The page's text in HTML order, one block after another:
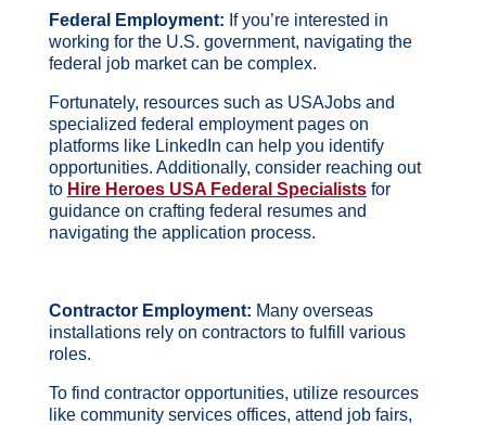
Federal Employment: If you’re interested in
working for the U.S. government, navigating the
federal job market can be complex.
Fortunately, resources such as USAJobs and
specialized federal employment pages on
platforms like LinkedIn can help you identify
opportunities. Additionally, consider reaching out
to Hire Heroes USA Federal Specialistsfor
guidance on crafting federal resumes and
navigating the application process.
Contractor Employment: Many overseas
installations rely on contractors to fulfill various
roles.
To find contractor opportunities, utilize resources
like community services offices, attend job fairs,